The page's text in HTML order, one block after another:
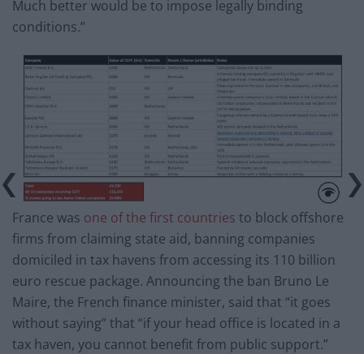
Much better would be to impose legally binding
conditions.”
France was one of the first countries to block offshore
firms from claiming state aid, banning companies
domiciled in tax havens from accessing its 110 billion
euro rescue package. Announcing the ban Bruno Le
Maire, the French finance minister, said that “it goes
without saying” that “if your head office is located in a
tax haven, you cannot benefit from public support.”